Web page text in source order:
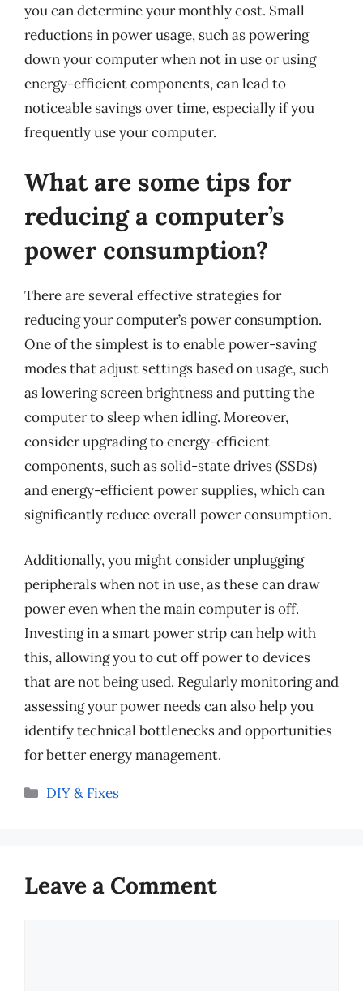
you can determine your monthly cost. Small
reductions in power usage, such as powering
down your computer when not in use or using
energy-efficient components, can lead to
noticeable savings over time, especially if you
frequently use your computer.
What are some tips for
reducing a computer’s
power consumption?
There are several effective strategies for
reducing your computer’s power consumption.
One of the simplest is to enable power-saving
modes that adjust settings based on usage, such
as lowering screen brightness and putting the
computer to sleep when idling. Moreover,
consider upgrading to energy-efficient
components, such as solid-state drives (SSDs)
and energy-efficient power supplies, which can
significantly reduce overall power consumption.
Additionally, you might consider unplugging
peripherals when not in use, as these can draw
power even when the main computer is off.
Investing in a smart power strip can help with
this, allowing you to cut off power to devices
that are not being used. Regularly monitoring and
assessing your power needs can also help you
identify technical bottlenecks and opportunities
for better energy management.
Categories
DIY & Fixes
Leave a Comment